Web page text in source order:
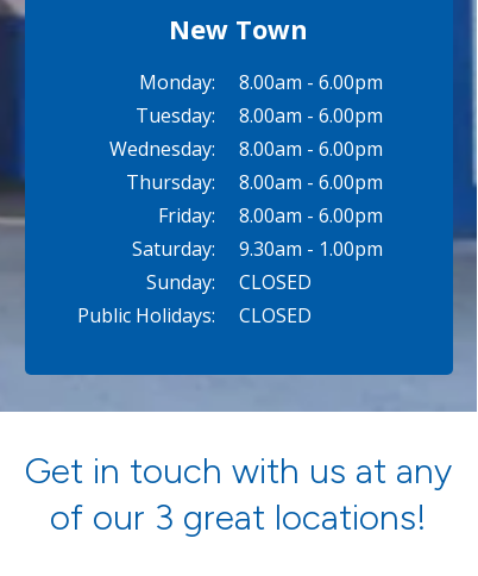
New Town
Monday:
Tuesday:
Wednesday:
Thursday:
Friday:
Saturday:
Sunday:
Public Holidays:
8.00am - 6.00pm
8.00am - 6.00pm
8.00am - 6.00pm
8.00am - 6.00pm
8.00am - 6.00pm
9.30am - 1.00pm
CLOSED
CLOSED
Get in touch with us at any
of our 3 great locations!